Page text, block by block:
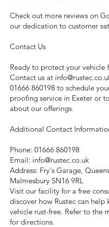
Check out more reviews on
our dedication to customer
Contact Us
Ready to protect your vehicle
Contact us at
01666 860198 to schedule
proofing service in Exeter or
about our offerings.
Additional Contact
Phone: 01666 860198
Email: info@rustec.co.uk
Address: Fry's Garage,
Malmesbury SN16 9RL
Visit our facility for a free
discover how Rustec can help
vehicle rust-free. Refer to the
for directions.